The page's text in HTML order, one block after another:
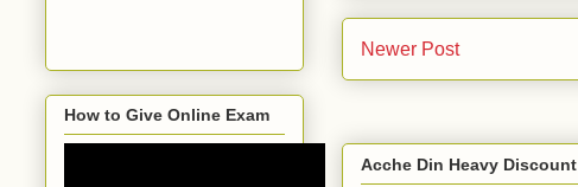
Newer Post
Acche Din Heavy Discount
How to Give Online Exam